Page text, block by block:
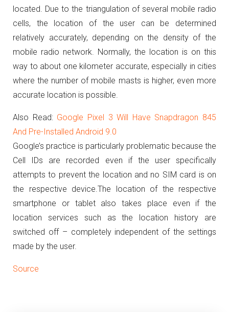
located. Due to the triangulation of several mobile radio
cells, the location of the user can be determined
relatively accurately, depending on the density of the
mobile radio network. Normally, the location is on this
way to about one kilometer accurate, especially in cities
where the number of mobile masts is higher, even more
accurate location is possible.
Also Read: Google Pixel 3 Will Have Snapdragon 845
And Pre-Installed Android 9.0
Google’s practice is particularly problematic because the
Cell IDs are recorded even if the user specifically
attempts to prevent the location and no SIM card is on
the respective device.The location of the respective
smartphone or tablet also takes place even if the
location services such as the location history are
switched off – completely independent of the settings
made by the user.
Source